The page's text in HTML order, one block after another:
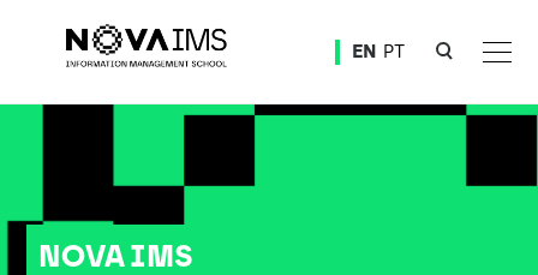
EN PT
NOVA IMS
NOVA IMS